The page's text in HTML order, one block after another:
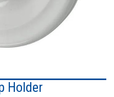
Holder